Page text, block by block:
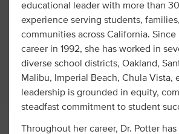
educational leader with more than
experience serving students,
communities across California.
career in 1992, she has worked in
diverse school districts, Oakland,
Malibu, Imperial Beach, Chula Vista,
leadership is grounded in equity,
steadfast commitment to student
Throughout her career, Dr. Potter has